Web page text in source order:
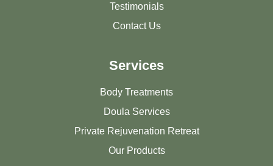
Testimonials
Contact Us
Services
Body Treatments
Doula Services
Private Rejuvenation Retreat
Our Products